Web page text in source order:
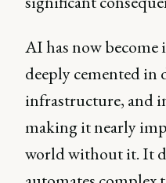
AI has now
deeply cemented
infrastructure, and
making it nearly
world without it. It